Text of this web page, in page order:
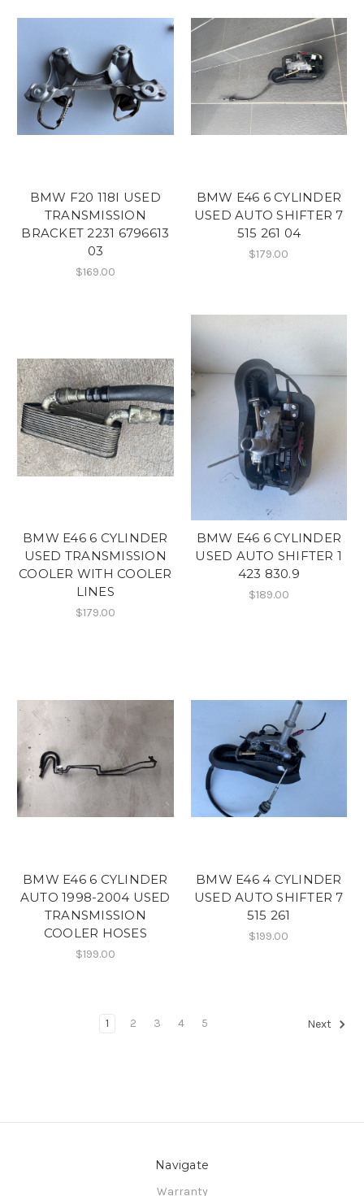
BMW F20 118I USED
TRANSMISSION
BRACKET 2231 6796613
03
$169.00
BMW E46 6 CYLINDER
USED AUTO SHIFTER 7
515 261 04
$179.00
BMW E46 6 CYLINDER
USED TRANSMISSION
COOLER WITH COOLER
LINES
$179.00
BMW E46 6 CYLINDER
USED AUTO SHIFTER 1
423 830.9
$189.00
BMW E46 6 CYLINDER
AUTO 1998-2004 USED
TRANSMISSION
COOLER HOSES
$199.00
BMW E46 4 CYLINDER
USED AUTO SHIFTER 7
515 261
$199.00
1 2 3 4 5 Next
Navigate
Warranty